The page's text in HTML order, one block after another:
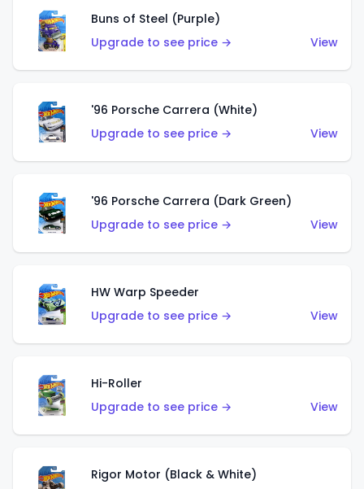
Buns of Steel (Purple)
Upgrade to see price →
View
'96 Porsche Carrera (White)
Upgrade to see price →
View
'96 Porsche Carrera (Dark Green)
Upgrade to see price →
View
HW Warp Speeder
Upgrade to see price →
View
Hi-Roller
Upgrade to see price →
View
Rigor Motor (Black & White)